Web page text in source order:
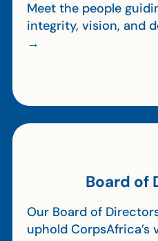
Meet the people
integrity, vision, and
→
Board of
Our Board of
uphold CorpsAfrica’s